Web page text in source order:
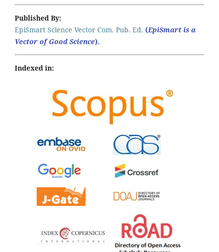
Published By:
EpiSmart Science Vector Com. Pub. Ed. (EpiSmart is a
Vector of Good Science).
Indexed in: